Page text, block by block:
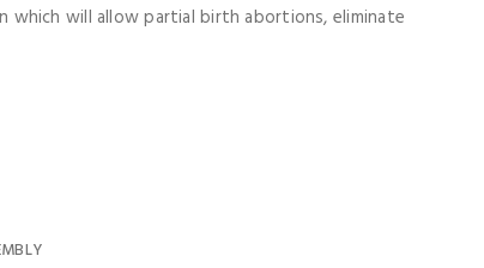
will allow partial birth abortions, eliminate